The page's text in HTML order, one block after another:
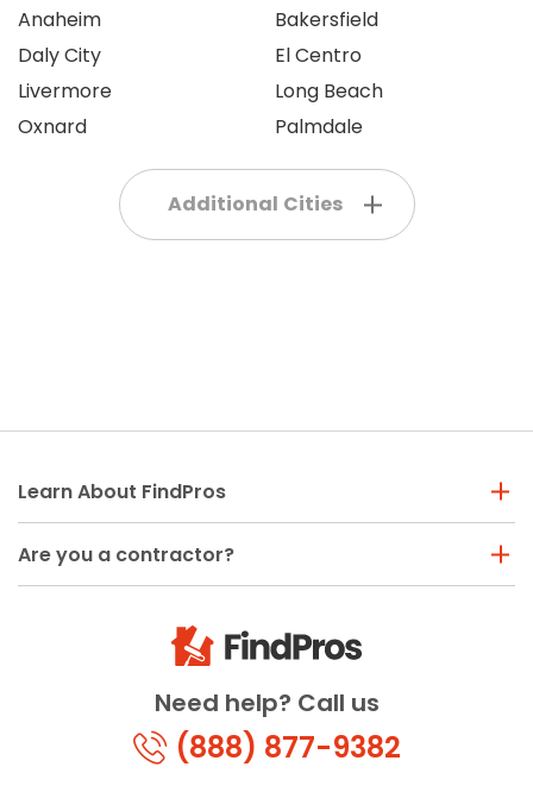
Anaheim
Daly City
Livermore
Oxnard
Bakersfield
El Centro
Long Beach
Palmdale
Additional Cities
Need help? Call us
(888) 877-9382
Learn About FindPros
Are you a contractor?